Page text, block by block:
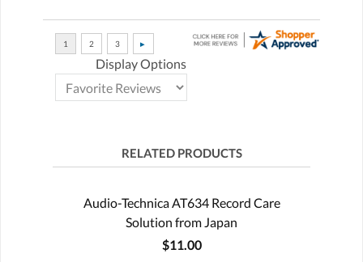
Display Options
RELATED PRODUCTS
Audio-Technica AT634 Record Care
Solution from Japan
$11.00